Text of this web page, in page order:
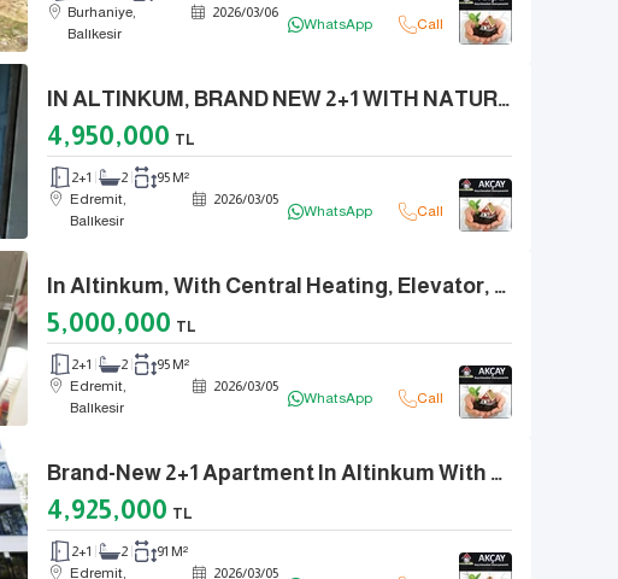
Burhaniye,
Balıkesir
2026/03/06
WhatsApp Call
IN ALTINKUM, BRAND NEW 2+1 WITH NATURAL GAS, ELEVATOR, EN-SUITE BATHROOM, FRONT FACADE
4,950,000 TL
2+1 2
95 M²
Edremit,
Balıkesir
2026/03/05
WhatsApp Call
In Altinkum, With Central Heating, Elevator, En-Suite Bathroom, Separate Kitchen, 2+1.
5,000,000 TL
2+1 2
95 M²
Edremit,
Balıkesir
2026/03/05
WhatsApp Call
Brand-New 2+1 Apartment In Altinkum With Natural Gas, Elevator, And En-Suite Bathroom.
4,925,000 TL
2+1 2
91 M²
Edremit,
2026/03/05